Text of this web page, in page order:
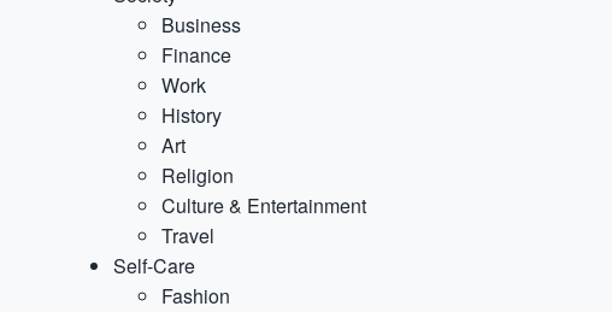
Business
Finance
Work
History
Art
Religion
Culture & Entertainment
Travel
Self-Care
Fashion